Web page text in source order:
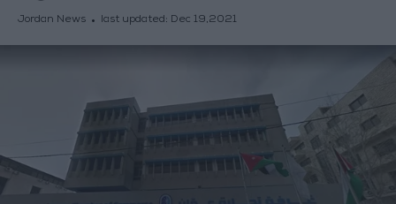
Jordan News last updated: Dec 19,2021